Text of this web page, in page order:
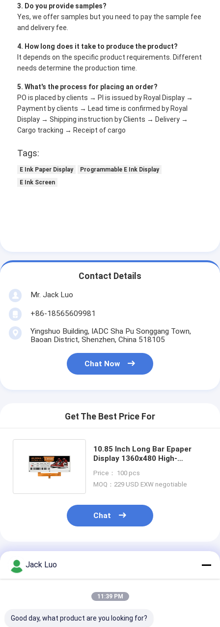
3. Do you provide samples?
Yes, we offer samples but you need to pay the sample fee
and delivery fee.
4. How long does it take to produce the product?
It depends on the specific product requirements. Different
needs determine the production time.
5. What's the process for placing an order?
PO is placed by clients → PI is issued by Royal Display →
Payment by clients → Lead time is confirmed by Royal
Display → Shipping instruction by Clients → Delivery →
Cargo tracking → Receipt of cargo
Tags:
E Ink Paper Display
Programmable E Ink Display
E Ink Screen
Contact Details
Mr. Jack Luo
+86-18565609981
Yingshuo Building, IADC Sha Pu Songgang Town,
Baoan District, Shenzhen, China 518105
Chat Now
Get The Best Price For
10.85 Inch Long Bar Epaper
Display 1360x480 High-
Screen
Price： 100 pcs
MOQ：229 USD EXW negotiable
Chat
Recommended Products
Jack Luo
11:39 PM
Good day, what product are you looking for?